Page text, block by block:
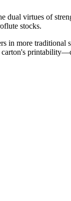
dual virtues of
stocks.
in more traditional